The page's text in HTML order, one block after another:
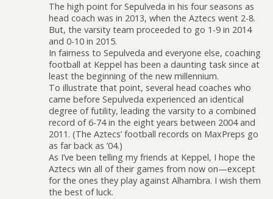
The high point for Sepulveda in his four seasons as
head coach was in 2013, when the Aztecs went 2-8.
But, the varsity team proceeded to go 1-9 in 2014
and 0-10 in 2015.
In fairness to Sepulveda and everyone else, coaching
football at Keppel has been a daunting task since at
least the beginning of the new millennium.
To illustrate that point, several head coaches who
came before Sepulveda experienced an identical
degree of futility, leading the varsity to a combined
record of 6-74 in the eight years between 2004 and
2011. (The Aztecs’ football records on MaxPreps go
as far back as ’04.)
As I’ve been telling my friends at Keppel, I hope the
Aztecs win all of their games from now on—except
for the ones they play against Alhambra. I wish them
the best of luck.